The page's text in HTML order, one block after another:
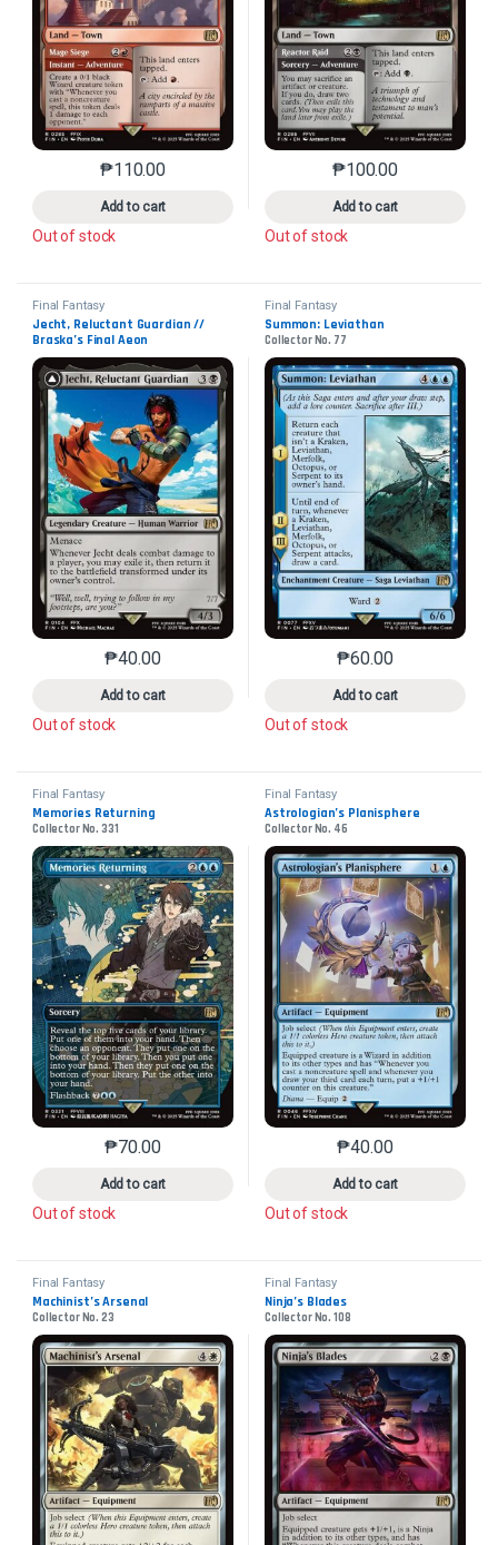
₱110.00
Add to cart
This product has multiple variants. The options may
Out of stock
₱100.00
Add to cart
This product has
Out of stock
Final Fantasy
Jecht, Reluctant Guardian //
Braska’s Final Aeon
Collector No. 104
₱40.00
Add to cart
This product has multiple variants. The options may
Out of stock
Final Fantasy
Summon: Leviathan
Collector No. 77
₱60.00
Add to cart
This product has
Out of stock
Final Fantasy
Memories Returning
Collector No. 331
₱70.00
Add to cart
This product has multiple variants. The options may
Out of stock
Final Fantasy
Astrologian’s Planisphere
Collector No. 46
₱40.00
Add to cart
This product has
Out of stock
Final Fantasy
Machinist’s Arsenal
Collector No. 23
Final Fantasy
Ninja’s Blades
Collector No. 108